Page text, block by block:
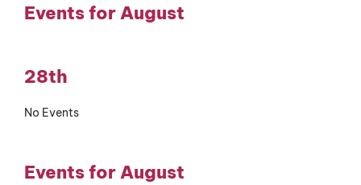
Events for August
28th
No Events
Events for August